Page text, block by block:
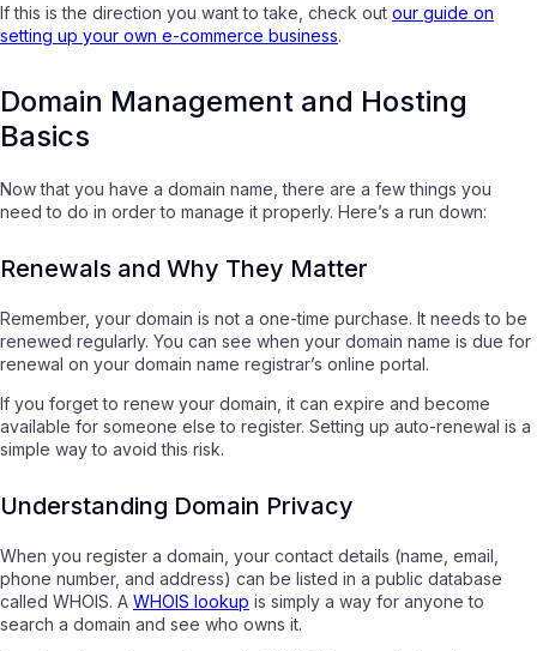
If this is the direction you want to take, check out our guide on
setting up your own e-commerce business.
Domain Management and Hosting
Basics
Now that you have a domain name, there are a few things you
need to do in order to manage it properly. Here’s a run down:
Renewals and Why They Matter
Remember, your domain is not a one-time purchase. It needs to be
renewed regularly. You can see when your domain name is due for
renewal on your domain name registrar’s online portal.
If you forget to renew your domain, it can expire and become
available for someone else to register. Setting up auto-renewal is a
simple way to avoid this risk.
Understanding Domain Privacy
When you register a domain, your contact details (name, email,
phone number, and address) can be listed in a public database
called WHOIS. A WHOIS lookup is simply a way for anyone to
search a domain and see who owns it.